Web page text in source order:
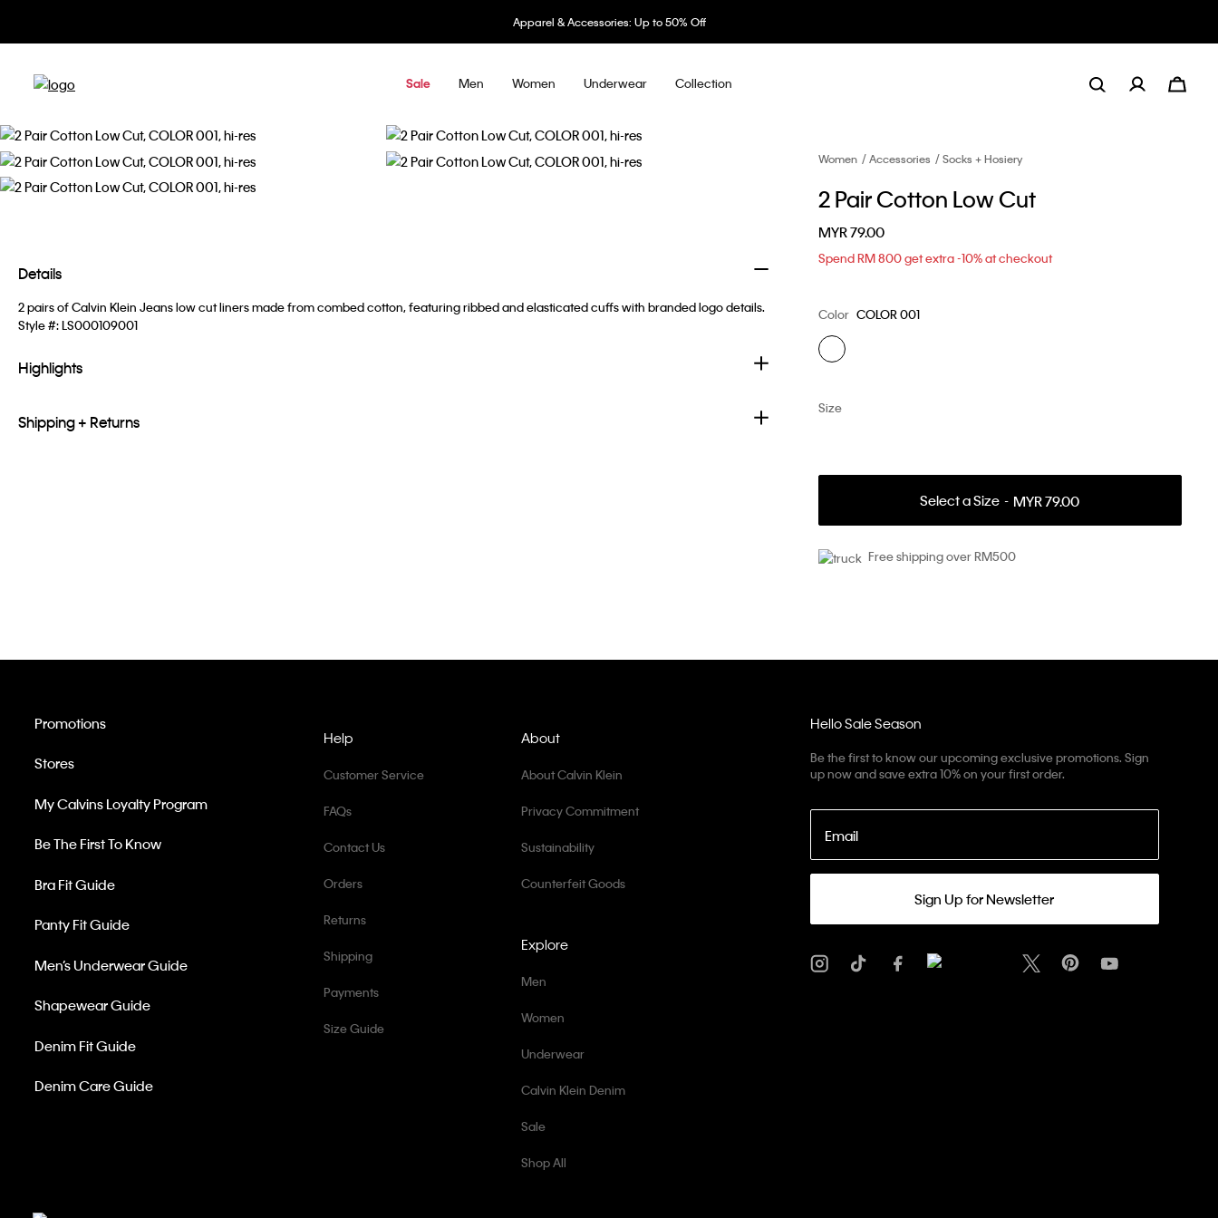
Apparel & Accessories: Up to 50% Off
Sale Men Women Underwear Collection
Details
2 pairs of Calvin Klein Jeans low cut liners made from combed cotton, featuring ribbed and elasticated cuffs with branded logo details.
Style #:LS000109001
Highlights
Shipping + Returns
Women Accessories Socks + Hosiery
2 Pair Cotton Low Cut
MYR 79.00
Spend RM 800 get extra -10% at checkout
Color COLOR 001
Size
Select a Size MYR 79.00
Free shipping over RM500
Hello Sale Season
Be the first to know our upcoming exclusive promotions. Sign
up now and save extra 10% on your first order.
Email
Sign Up for Newsletter
Help
Customer Service
FAQs
Contact Us
Orders
Returns
Shipping
Payments
Size Guide
Promotions
Stores
My Calvins Loyalty Program
Be The First To Know
Bra Fit Guide
Panty Fit Guide
Men’s Underwear Guide
Shapewear Guide
Denim Fit Guide
Denim Care Guide
Explore
Men
Women
Underwear
Calvin Klein Denim
Sale
Shop All
About
About Calvin Klein
Privacy Commitment
Sustainability
Counterfeit Goods